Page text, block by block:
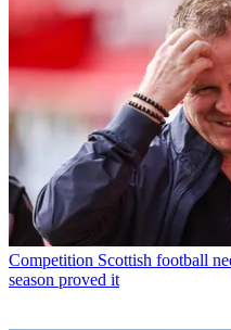
Competition Scottish football
season proved it